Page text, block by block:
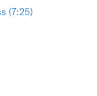
(7:25)